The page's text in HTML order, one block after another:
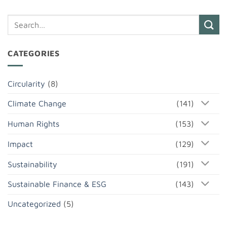
CATEGORIES
Circularity (8)
Climate Change (141)
Human Rights (153)
Impact (129)
Sustainability (191)
Sustainable Finance & ESG (143)
Uncategorized (5)